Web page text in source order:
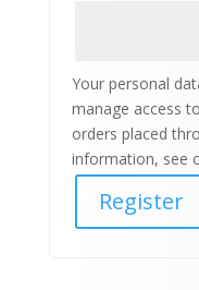
Your personal
manage access
orders placed
information, see
Register